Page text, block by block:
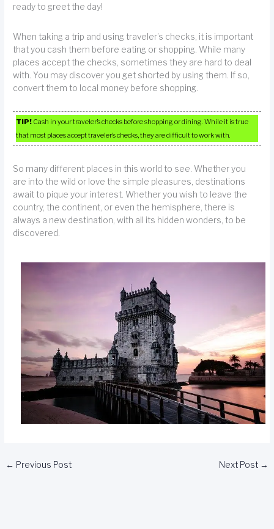
ready to greet the day!
When taking a trip and using traveler’s checks, it is important
that you cash them before eating or shopping. While many
places accept the checks, sometimes they are hard to deal
with. You may discover you get shorted by using them. If so,
convert them to local money before shopping.
TIP! Cash in your traveler’s checks before shopping or dining. While it is true
that most places accept traveler’s checks, they are difficult to work with.
So many different places in this world to see. Whether you
are into the wild or love the simple pleasures, destinations
await to pique your interest. Whether you wish to leave the
country, the continent, or even the hemisphere, there is
always a new destination, with all its hidden wonders, to be
discovered.
← Previous Post Next Post →